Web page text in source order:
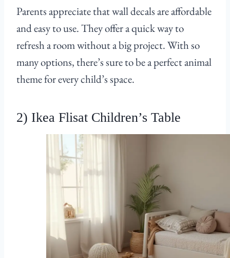
Parents appreciate that wall decals are affordable
and easy to use. They offer a quick way to
refresh a room without a big project. With so
many options, there’s sure to be a perfect animal
theme for every child’s space.
2) Ikea Flisat Children’s Table